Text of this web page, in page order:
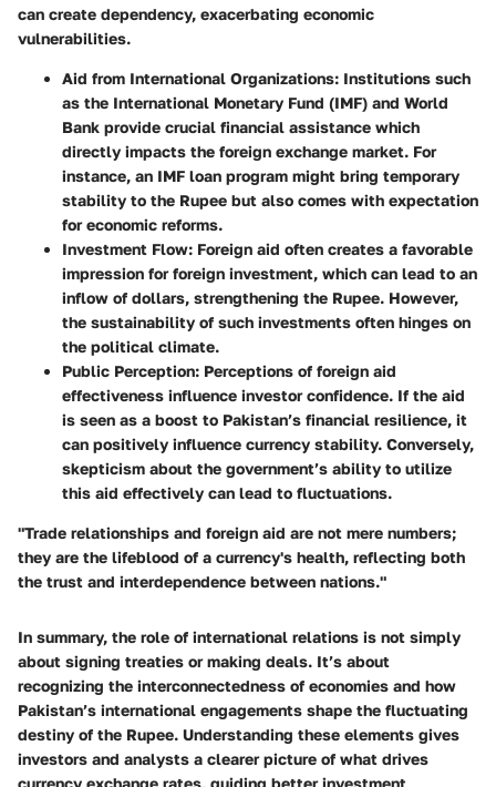
can create dependency, exacerbating economic
vulnerabilities.
Aid from International Organizations: Institutions such
as the International Monetary Fund (IMF) and World
Bank provide crucial financial assistance which
directly impacts the foreign exchange market. For
instance, an IMF loan program might bring temporary
stability to the Rupee but also comes with expectation
for economic reforms.
Investment Flow: Foreign aid often creates a favorable
impression for foreign investment, which can lead to an
inflow of dollars, strengthening the Rupee. However,
the sustainability of such investments often hinges on
the political climate.
Public Perception: Perceptions of foreign aid
effectiveness influence investor confidence. If the aid
is seen as a boost to Pakistan’s financial resilience, it
can positively influence currency stability. Conversely,
skepticism about the government’s ability to utilize
this aid effectively can lead to fluctuations.
"Trade relationships and foreign aid are not mere numbers;
they are the lifeblood of a currency's health, reflecting both
the trust and interdependence between nations."
In summary, the role of international relations is not simply
about signing treaties or making deals. It’s about
recognizing the interconnectedness of economies and how
Pakistan’s international engagements shape the fluctuating
destiny of the Rupee. Understanding these elements gives
investors and analysts a clearer picture of what drives
currency exchange rates, guiding better investment